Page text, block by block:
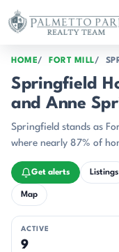
Skip to main content
HOME FORT MILL
Springfield
and Anne
Springfield stands as
where nearly 87% of
extraordinary
into a true resort-style
Get alerts Listings
Map
ACTIVE
9